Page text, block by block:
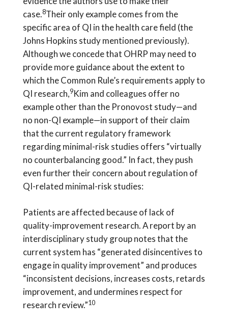
case.8Their only example comes from the
specific area of QI in the health care field (the
Johns Hopkins study mentioned previously).
Although we concede that OHRP may need to
provide more guidance about the extent to
which the Common Rule’s requirements apply to
QI research,9Kim and colleagues offer no
example other than the Pronovost study—and
no non-QI example—in support of their claim
that the current regulatory framework
regarding minimal-risk studies offers “virtually
no counterbalancing good.” In fact, they push
even further their concern about regulation of
QI-related minimal-risk studies:
Patients are affected because of lack of
quality-improvement research. A report by an
interdisciplinary study group notes that the
current system has “generated disincentives to
engage in quality improvement” and produces
“inconsistent decisions, increases costs, retards
improvement, and undermines respect for
research review.”10